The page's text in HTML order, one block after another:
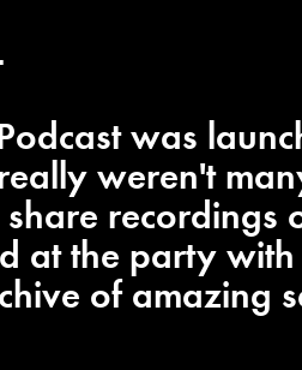
was
weren't
recordings
at the party
of amazing